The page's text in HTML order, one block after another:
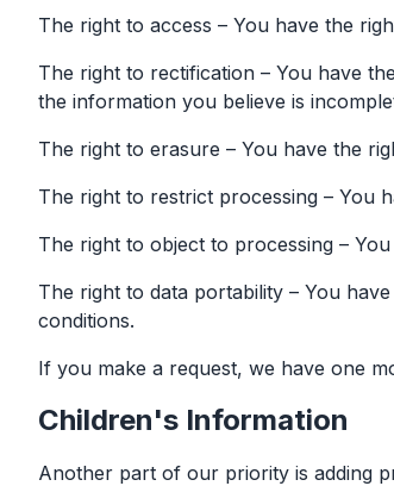
The right to access – You have the
The right to rectification – You have
the information you believe is
The right to erasure – You have the
The right to restrict processing – You
The right to object to processing –
The right to data portability – You
conditions.
If you make a request, we have one
Children's Information
Another part of our priority is adding